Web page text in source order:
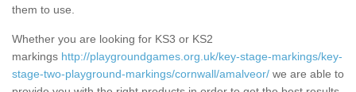
them to use.
Whether you are looking for KS3 or KS2
markings http://playgroundgames.org.uk/key-stage-markings/key-
stage-two-playground-markings/cornwall/amalveor/ we are able to